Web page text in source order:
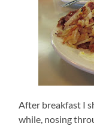
After breakfast I
while, nosing